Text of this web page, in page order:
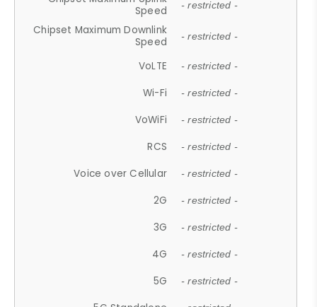
Speed
- restricted -
Chipset Maximum Downlink
Speed
- restricted -
VoLTE - restricted -
Wi-Fi - restricted -
VoWiFi - restricted -
RCS - restricted -
Voice over Cellular - restricted -
2G - restricted -
3G - restricted -
4G - restricted -
5G - restricted -